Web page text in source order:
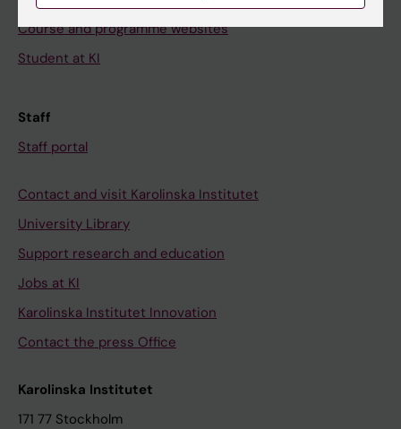
Course and programme websites
Student at KI
Staff
Staff portal
Contact and visit Karolinska Institutet
University Library
Support research and education
Jobs at KI
Karolinska Institutet Innovation
Contact the press Office
Karolinska Institutet
171 77 Stockholm